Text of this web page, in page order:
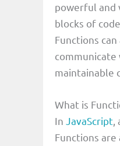
powerful and
blocks of
Functions
maintainable
What is
In JavaScript
Functions